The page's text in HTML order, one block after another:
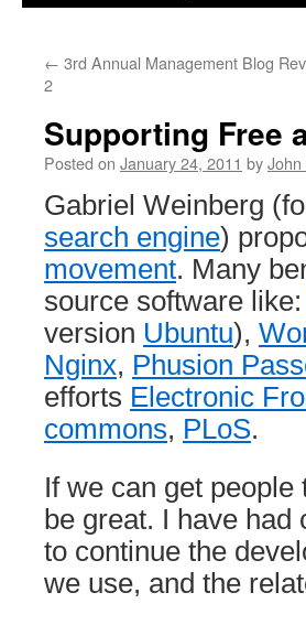
← 3rd Annual Management Blog
2
Supporting Free
Posted on January 24, 2011 by
Gabriel Weinberg
search engine)
movement. Many
source software like:
version Ubuntu),
Nginx, Phusion
efforts Electronic
commons, PLoS.
If we can get
be great. I have
to continue the
we use, and the